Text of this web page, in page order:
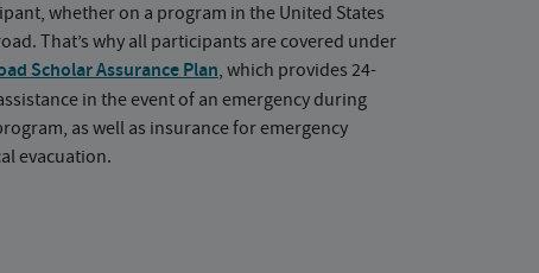
whether on a program in the United States
That’s why all participants are covered under
Scholar Assurance Plan, which provides 24-
in the event of an emergency during
as well as insurance for emergency
evacuation.